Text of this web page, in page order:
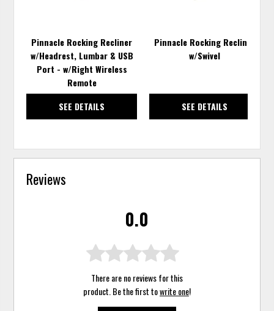
Pinnacle Rocking Recliner
w/Headrest, Lumbar & USB
Port - w/Right Wireless
Remote
SEE DETAILS
Pinnacle Rocking Recliner
w/Swivel
SEE DETAILS
Reviews
0.0
There are no reviews for this
product. Be the first towrite one!